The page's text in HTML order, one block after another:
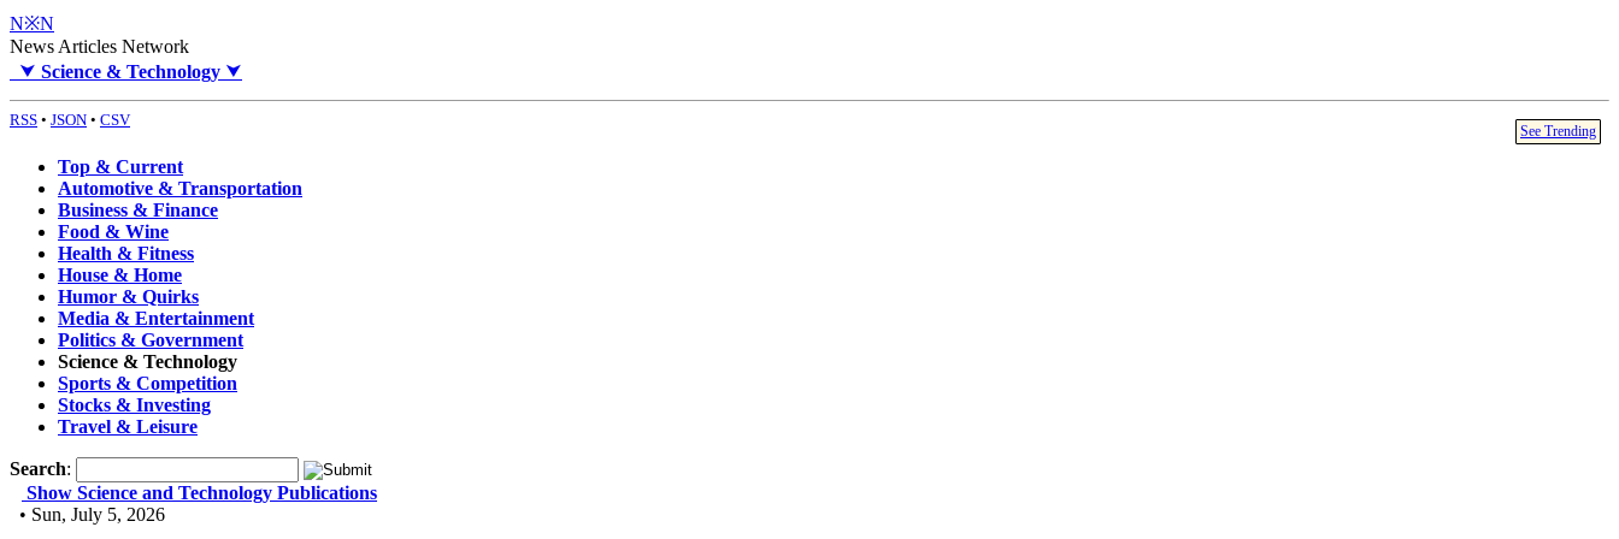
N※N
News Articles Network
⮟ Science & Technology ⮟
RSS • JSON • CSV
See Trending
Top & Current
Automotive & Transportation
Business & Finance
Food & Wine
Health & Fitness
House & Home
Humor & Quirks
Media & Entertainment
Politics & Government
Science & Technology
Sports & Competition
Stocks & Investing
Travel & Leisure
Search:
Show Science and Technology Publications
• Sun, July 5, 2026